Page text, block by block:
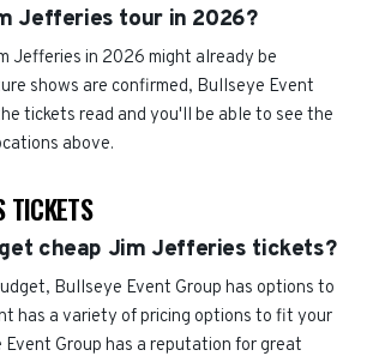
Jefferies tour in 2026?
Jefferies in 2026 might already be
shows are confirmed, Bullseye Event
tickets read and you'll be able to see the
above.
TICKETS
cheap Jim Jefferies tickets?
Bullseye Event Group has options to
has a variety of pricing options to fit your
Group has a reputation for great